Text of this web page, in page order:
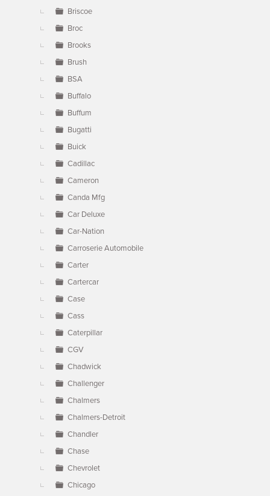
Briscoe
Broc
Brooks
Brush
BSA
Buffalo
Buffum
Bugatti
Buick
Cadillac
Cameron
Canda Mfg
Car Deluxe
Car-Nation
Carroserie Automobile
Carter
Cartercar
Case
Cass
Caterpillar
CGV
Chadwick
Challenger
Chalmers
Chalmers-Detroit
Chandler
Chase
Chevrolet
Chicago